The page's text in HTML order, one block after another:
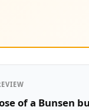
of a Bunsen